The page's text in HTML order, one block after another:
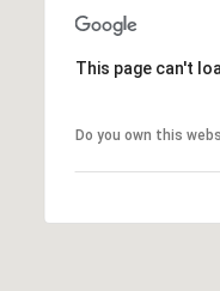
This page can't
Do you own this